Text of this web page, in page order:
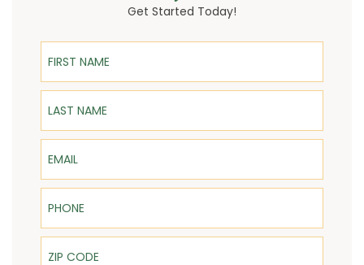
Get Started Today!
First Name
Last Name
Email
Phone
ZIP Code